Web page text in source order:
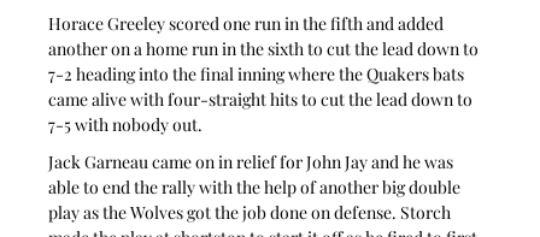
Horace Greeley scored one run in the fifth and added
another on a home run in the sixth to cut the lead down to
7-2 heading into the final inning where the Quakers bats
came alive with four-straight hits to cut the lead down to
7-5 with nobody out.
Jack Garneau came on in relief for John Jay and he was
able to end the rally with the help of another big double
play as the Wolves got the job done on defense. Storch